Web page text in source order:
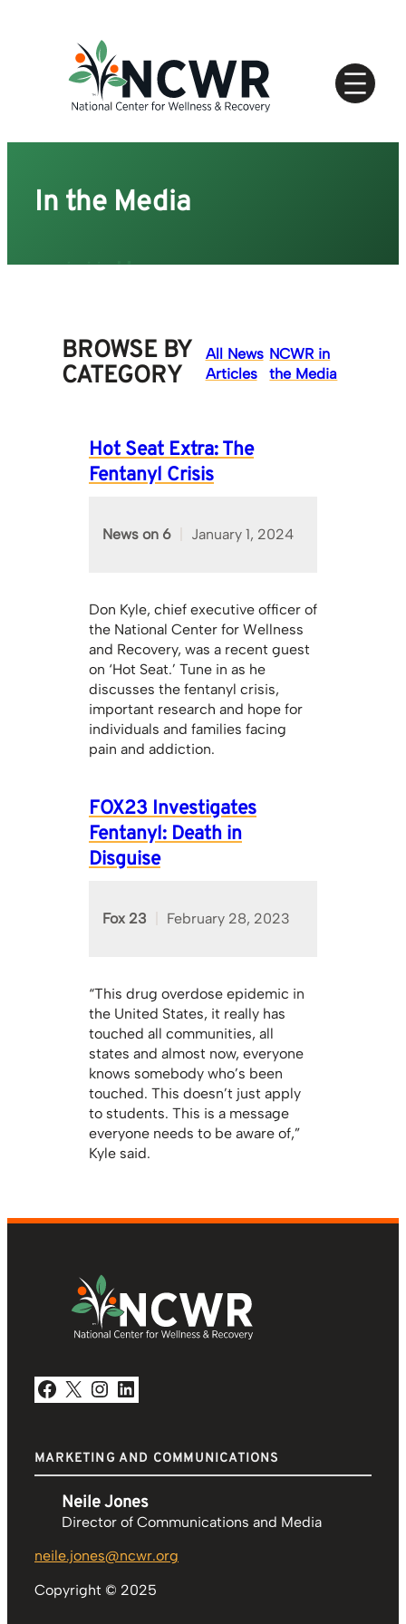
In the Media
BROWSE BY
CATEGORY
All News
Articles
NCWR in
the Media
Hot Seat Extra: The
Fentanyl Crisis
News on 6 January 1, 2024
Don Kyle, chief executive officer of
the National Center for Wellness
and Recovery, was a recent guest
on ‘Hot Seat.’ Tune in as he
discusses the fentanyl crisis,
important research and hope for
individuals and families facing
pain and addiction.
FOX23 Investigates
Fentanyl: Death in
Disguise
Fox 23 February 28, 2023
“This drug overdose epidemic in
the United States, it really has
touched all communities, all
states and almost now, everyone
knows somebody who’s been
touched. This doesn’t just apply
to students. This is a message
everyone needs to be aware of,”
Kyle said.
Facebook X Instagram LinkedIn
MARKETING AND COMMUNICATIONS
Neile Jones
Director of Communications and Media
neile.jones@ncwr.org
Copyright © 2025